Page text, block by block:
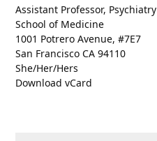
Assistant Professor, Psychiatry
School of Medicine
1001 Potrero Avenue, #7E7
San Francisco CA 94110
She/Her/Hers
Download vCard